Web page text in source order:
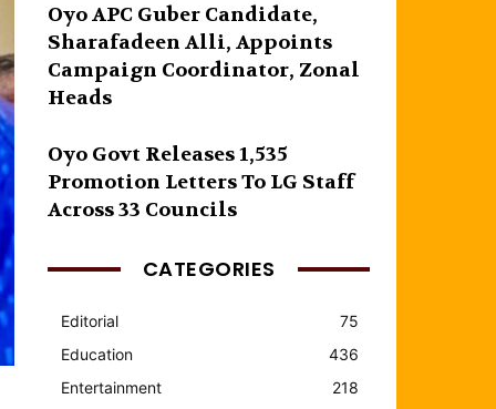
Oyo APC Guber Candidate,
Sharafadeen Alli, Appoints
Campaign Coordinator, Zonal
Heads
Oyo Govt Releases 1,535
Promotion Letters To LG Staff
Across 33 Councils
CATEGORIES
Editorial
75
Education
436
Entertainment
218